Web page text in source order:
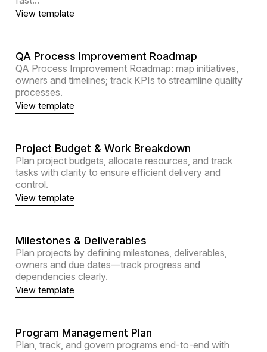
View template
QA Process Improvement Roadmap
QA Process Improvement Roadmap: map initiatives,
owners and timelines; track KPIs to streamline quality
processes.
View template
Project Budget & Work Breakdown
Plan project budgets, allocate resources, and track
tasks with clarity to ensure efficient delivery and
control.
View template
Milestones & Deliverables
Plan projects by defining milestones, deliverables,
owners and due dates—track progress and
dependencies clearly.
View template
Program Management Plan
Plan, track, and govern programs end-to-end with